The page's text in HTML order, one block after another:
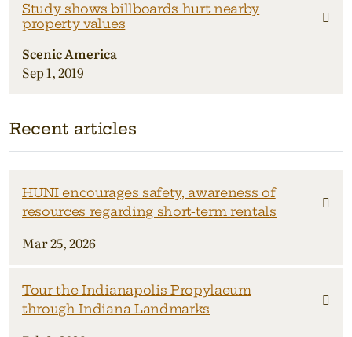
Study shows billboards hurt nearby
property values
Scenic America
Sep 1, 2019
Recent articles
HUNI encourages safety, awareness of
resources regarding short-term rentals
Mar 25, 2026
Tour the Indianapolis Propylaeum
through Indiana Landmarks